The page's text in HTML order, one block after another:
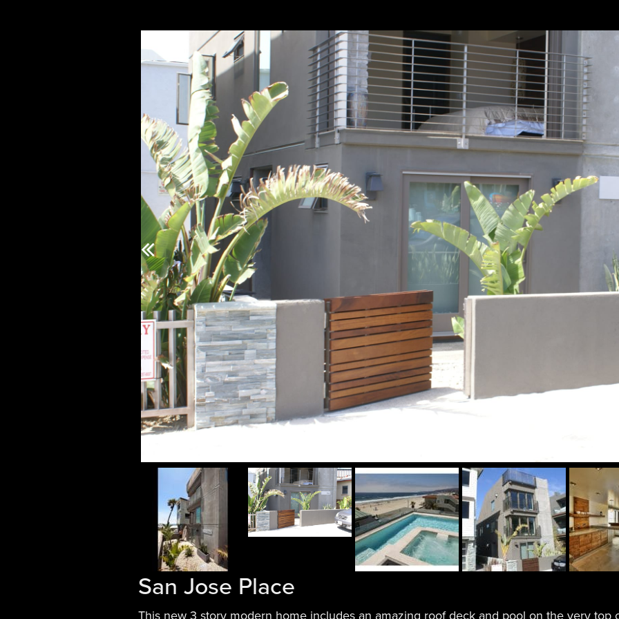
Previous
San Jose Place
This new 3 story modern home includes an amazing roof deck and pool on the very top